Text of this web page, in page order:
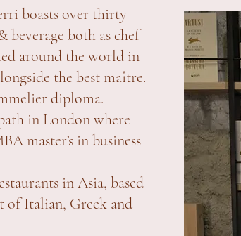
boasts over thirty
beverage both as chef
around the world in
the best maître.
diploma.
in London where
master’s in business
in Asia, based
of Italian, Greek and